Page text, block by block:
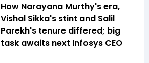
How Narayana Murthy's era,
Vishal Sikka's stint and Salil
Parekh's tenure differed; big
task awaits next Infosys CEO